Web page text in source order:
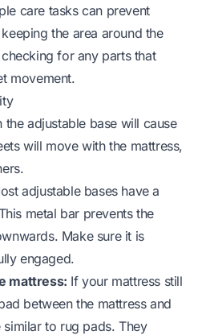
care tasks can prevent
the area around the
for any parts that
movement.
the adjustable base will cause
will move with the mattress,
adjustable bases have a
metal bar prevents the
Make sure it is
engaged.
mattress: If your mattress still
between the mattress and
to rug pads. They